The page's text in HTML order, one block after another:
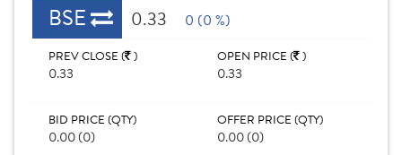
BSE 0.33 0 (0 %)
PREV CLOSE ( )
0.33
OPEN PRICE ( )
0.33
BID PRICE (QTY)
0.00 (0)
OFFER PRICE (QTY)
0.00 (0)